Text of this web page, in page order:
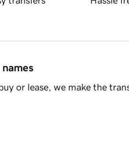
or lease, we make the